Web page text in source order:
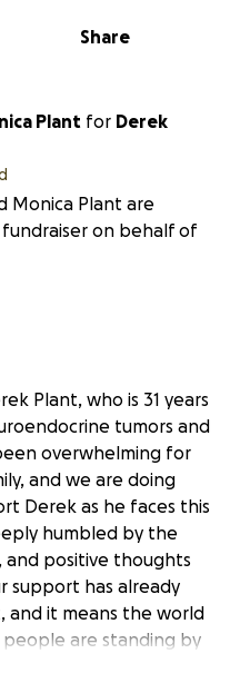
Share
Monica Plant for Derek
Monica Plant are
on behalf of
Plant, who is 31 years
tumors and
overwhelming for
and we are doing
Derek as he faces this
humbled by the
and positive thoughts
support has already
and it means the world
are standing by